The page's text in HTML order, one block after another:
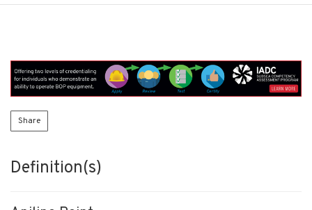
Share
Definition(s)